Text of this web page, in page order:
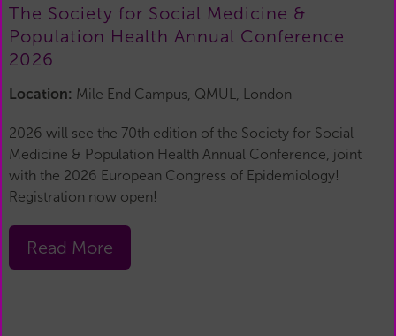
The Society for Social Medicine &
Population Health Annual Conference
2026
Location: Mile End Campus, QMUL, London
2026 will see the 70th edition of the Society for Social
Medicine & Population Health Annual Conference, joint
with the 2026 European Congress of Epidemiology!
Registration now open!
Read More